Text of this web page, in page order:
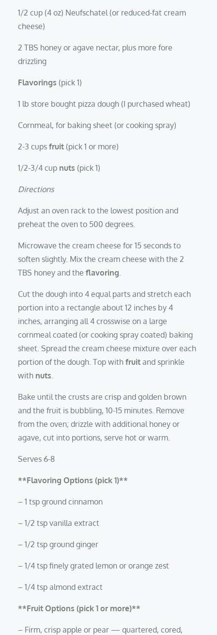
1/2 cup (4 oz) Neufschatel (or reduced-fat cream
cheese)
2 TBS honey or agave nectar, plus more fore
drizzling
Flavorings (pick 1)
1 lb store bought pizza dough (I purchased wheat)
Cornmeal, for baking sheet (or cooking spray)
2-3 cupsfruit (pick 1 or more)
1/2-3/4 cup nuts (pick 1)
Directions
Adjust an oven rack to the lowest position and
preheat the oven to 500 degrees.
Microwave the cream cheese for 15 seconds to
soften slightly. Mix the cream cheese with the 2
TBS honey and theflavoring
Cut the dough into 4 equal parts and stretch each
portion into a rectangle about 12 inches by 4
inches, arranging all 4 crosswise on a large
cornmeal coated (or cooking spray coated) baking
sheet. Spread the cream cheese mixture over each
portion of the dough. Top withfruit and sprinkle
with nuts
Bake until the crusts are crisp and golden brown
and the fruit is bubbling, 10-15 minutes. Remove
from the oven; drizzle with additional honey or
agave, cut into portions, serve hot or warm.
Serves 6-8
**Flavoring Options (pick 1)**
– 1 tsp ground cinnamon
– 1/2 tsp vanilla extract
– 1/2 tsp ground ginger
– 1/4 tsp finely grated lemon or orange zest
– 1/4 tsp almond extract
**Fruit Options (pick 1 or more)**
– Firm, crisp apple or pear — quartered, cored,